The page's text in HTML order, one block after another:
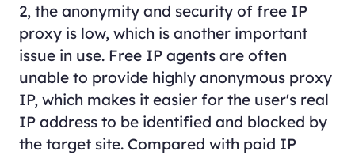
2, the anonymity and security of free IP
proxy is low, which is another important
issue in use. Free IP agents are often
unable to provide highly anonymous proxy
IP, which makes it easier for the user's real
IP address to be identified and blocked by
the target site. Compared with paid IP